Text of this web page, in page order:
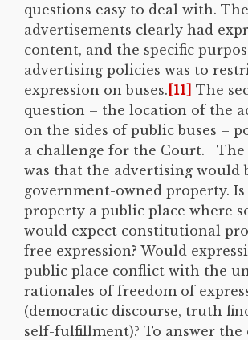
questions easy to deal with. The
advertisements clearly had
content, and the specific
advertising policies was to
expression on buses. [11] The
question – the location of the
on the sides of public buses –
a challenge for the Court. The
was that the advertising would
government-owned property.
property a public place where
would expect constitutional
free expression? Would
public place conflict with the
rationales of freedom of
(democratic discourse, truth
self-fulfillment)? To answer the